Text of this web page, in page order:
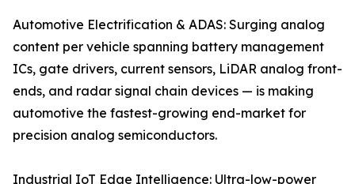
Automotive Electrification & ADAS: Surging analog
content per vehicle spanning battery management
ICs, gate drivers, current sensors, LiDAR analog front-
ends, and radar signal chain devices — is making
automotive the fastest-growing end-market for
precision analog semiconductors.
Industrial IoT Edge Intelligence: Ultra-low-power